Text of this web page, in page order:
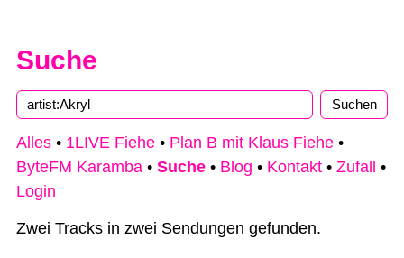
Suche
Alles • 1LIVE Fiehe • Plan B mit Klaus Fiehe •
ByteFM Karamba • Suche • Blog • Kontakt • Zufall
•
Login
Zwei Tracks in zwei Sendungen gefunden.